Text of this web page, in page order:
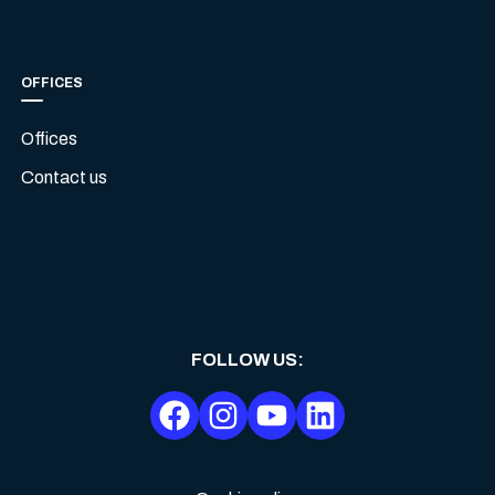
OFFICES
Offices
Contact us
FOLLOW US: